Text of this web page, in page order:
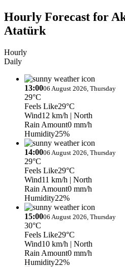
Hourly Forecast for
Atatürk
Hourly
Daily
13:0006 August 2026, Thursday
29°C
Feels Like29°C
Wind12 km/h | North
Rain Amount0 mm/h
Humidity25%
14:0006 August 2026, Thursday
29°C
Feels Like29°C
Wind11 km/h | North
Rain Amount0 mm/h
Humidity22%
15:0006 August 2026, Thursday
30°C
Feels Like29°C
Wind10 km/h | North
Rain Amount0 mm/h
Humidity22%